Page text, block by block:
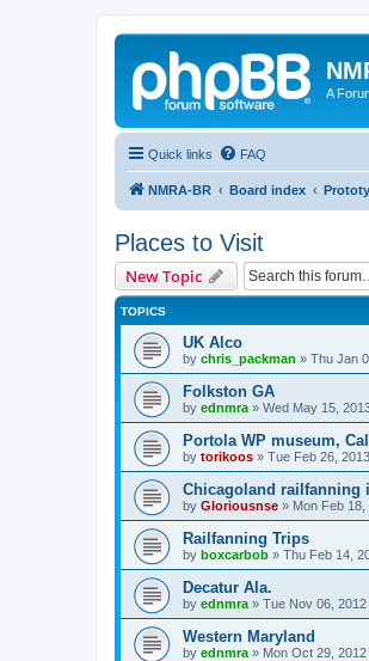
A
Quick links FAQ
NMRA-BR Board index
Places to Visit
New Topic
TOPICS
UK Alco
by chris_packman » Thu Jan
Folkston GA
by ednmra » Wed May 15,
Portola WP museum,
by torikoos » Tue Feb 26,
Chicagoland railfanning
by Gloriousnse » Mon Feb 18,
Railfanning Trips
by boxcarbob » Thu Feb 14,
Decatur Ala.
by ednmra » Tue Nov 06,
Western Maryland
by ednmra » Mon Oct 29,